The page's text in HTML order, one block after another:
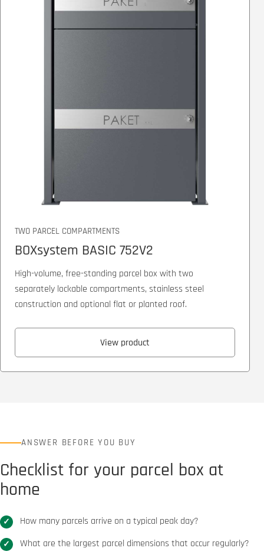
TWO PARCEL COMPARTMENTS
BOXsystem BASIC 752V2
High-volume, free-standing parcel box with two
separately lockable compartments, stainless steel
construction and optional flat or planted roof.
View product
ANSWER BEFORE YOU BUY
Checklist for your parcel box at
home
How many parcels arrive on a typical peak day?
What are the largest parcel dimensions that occur regularly?